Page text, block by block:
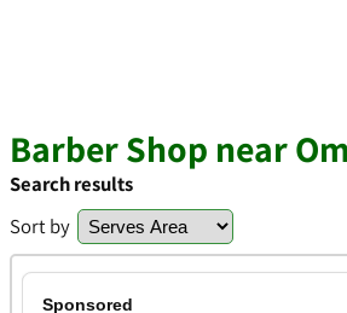
Barber Shop near
Search results
Sort by